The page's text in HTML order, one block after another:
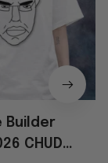
Builder
CHUD